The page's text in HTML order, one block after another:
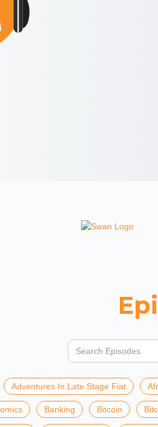
Adventures In Late Stage Fiat
Banking Bitcoin